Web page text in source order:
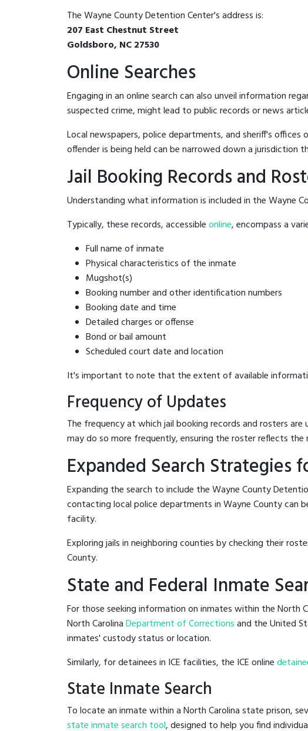
The Wayne County Detention Center's address is:
207 East Chestnut Street
Goldsboro, NC 27530
Online Searches
Engaging in an online search can also unveil information
suspected crime, might lead to public records or news
Local newspapers, police departments, and sheriff's
offender is being held can be narrowed down a jurisdiction
Jail Booking Records and
Understanding what information is included in the Wayne
Typically, these records, accessibleonline, encompass a
Full name of inmate
Physical characteristics of the inmate
Mugshot(s)
Booking number and other identification numbers
Booking date and time
Detailed charges or offense
Bond or bail amount
Scheduled court date and location
It's important to note that the extent of available
Frequency of Updates
The frequency at which jail booking records and rosters
may do so more frequently, ensuring the roster reflects
Expanded Search
Expanding the search to include the Wayne County
contacting local police departments in Wayne County can
facility.
Exploring jails in neighboring counties by checking their
County.
State and Federal Inmate
For those seeking information on inmates within the North
North CarolinaDepartment of Correctionsand the United
inmates' custody status or location.
Similarly, for detainees in ICE facilities, the ICE online
State Inmate Search
To locate an inmate within a North Carolina state prison,
state inmate search tool, designed to help you find